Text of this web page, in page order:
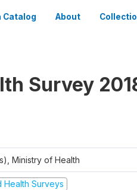
Catalog About
Survey
Ministry of Health
Health Surveys